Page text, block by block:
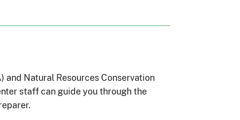
Natural Resources Conservation
staff can guide you through the